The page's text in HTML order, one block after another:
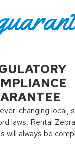
changing local,
laws, Rental
will always be